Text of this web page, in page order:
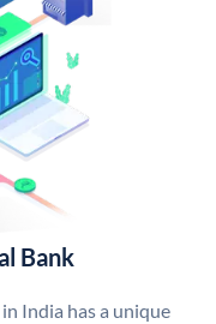
Bank
India has a unique